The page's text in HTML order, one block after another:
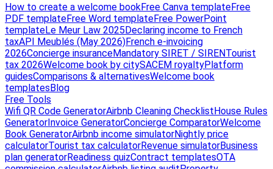
How to create a welcome bookFree Canva templateFree
PDF templateFree Word templateFree PowerPoint
templateLe Meur Law 2025Declaring income to French
taxAPI Meublés (May 2026)French e-invoicing
2026Concierge insuranceMandatory SIRET / SIRENTourist
tax 2026Welcome book by citySACEM royaltyPlatform
guidesComparisons & alternativesWelcome book
templatesBlog
Free Tools
Wifi QR Code GeneratorAirbnb Cleaning ChecklistHouse Rules
GeneratorInvoice GeneratorConcierge ComparatorWelcome
Book GeneratorAirbnb income simulatorNightly price
calculatorTourist tax calculatorRevenue simulatorBusiness
plan generatorReadiness quizContract templatesOTA